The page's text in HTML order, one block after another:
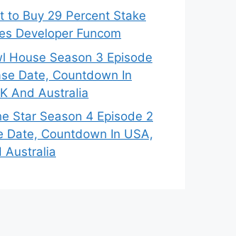
to Buy 29 Percent Stake
Developer Funcom
House Season 3 Episode
Date, Countdown In
And Australia
Star Season 4 Episode 2
Date, Countdown In USA,
Australia